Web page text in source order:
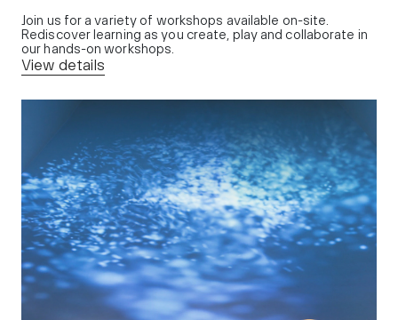
Join us for a variety of workshops available on-site.
Rediscover learning as you create, play and collaborate in
our hands-on workshops.
View details